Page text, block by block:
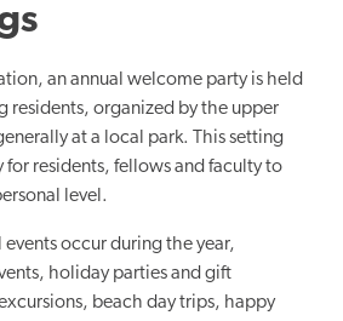
an annual welcome party is held
residents, organized by the upper
at a local park. This setting
for residents, fellows and faculty to
level.
occur during the year,
holiday parties and gift
beach day trips, happy